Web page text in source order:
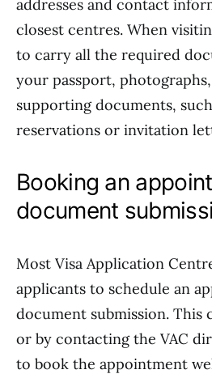
addresses and contact
closest centres. When
to carry all the required
your passport,
supporting documents,
reservations or invitation
Booking an
document
Most Visa Application
applicants to schedule an
document submission. This
or by contacting the VAC
to book the appointment